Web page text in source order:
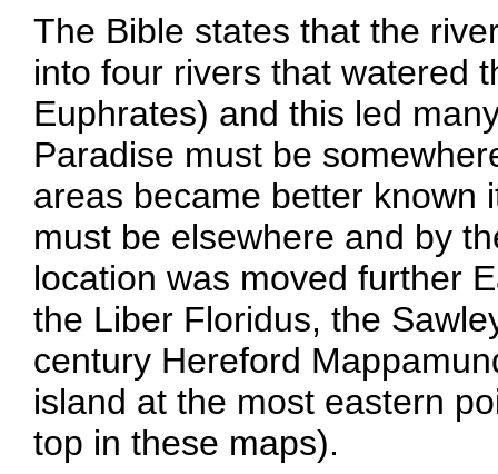
The Bible states that the
into four rivers that watered
Euphrates) and this led
Paradise must be
areas became better known
must be elsewhere and by
location was moved further
the Liber Floridus, the
century Hereford
island at the most eastern
top in these maps).